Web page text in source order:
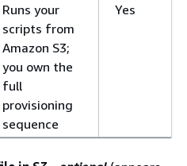
Runs your
scripts from
Amazon S3;
you own the
full
provisioning
sequence
Yes